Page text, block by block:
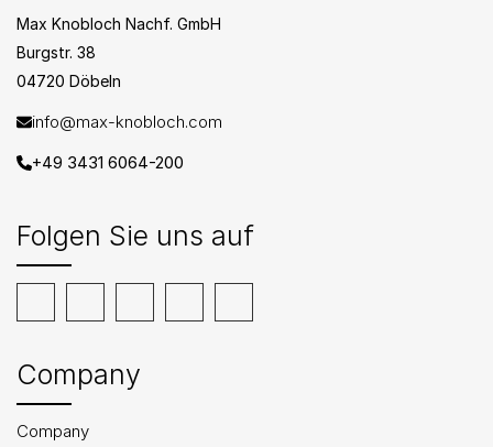
Max Knobloch Nachf. GmbH
Burgstr. 38
04720 Döbeln
info@max-knobloch.com
+49 3431 6064-200
Folgen Sie uns auf
Company
Company